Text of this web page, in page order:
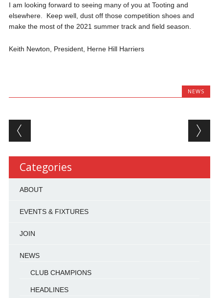
I am looking forward to seeing many of you at Tooting and
elsewhere. Keep well, dust off those competition shoes and
make the most of the 2021 summer track and field season.
Keith Newton, President, Herne Hill Harriers
NEWS
Post navigation
Categories
ABOUT
EVENTS & FIXTURES
JOIN
NEWS
CLUB CHAMPIONS
HEADLINES